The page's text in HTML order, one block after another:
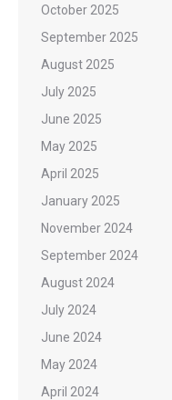
October 2025
September 2025
August 2025
July 2025
June 2025
May 2025
April 2025
January 2025
November 2024
September 2024
August 2024
July 2024
June 2024
May 2024
April 2024